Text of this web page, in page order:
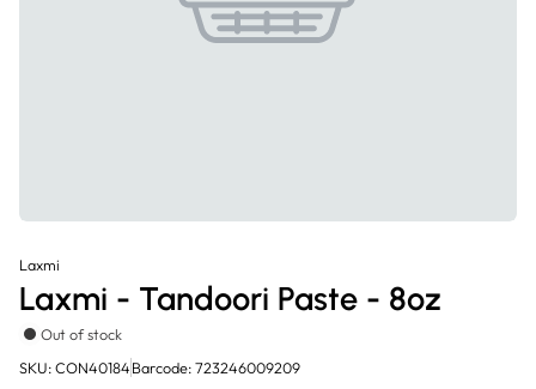
Laxmi
Laxmi - Tandoori Paste - 8oz
Out of stock
SKU: CON40184Barcode: 723246009209